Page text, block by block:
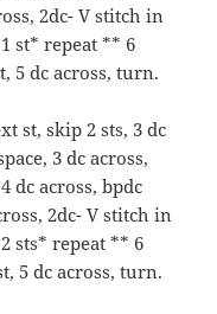
2dc- V stitch in
st* repeat ** 6
5 dc across, turn.
st, skip 2 sts, 3 dc
3 dc across,
dc across, bpdc
2dc- V stitch in
sts* repeat ** 6
5 dc across, turn.